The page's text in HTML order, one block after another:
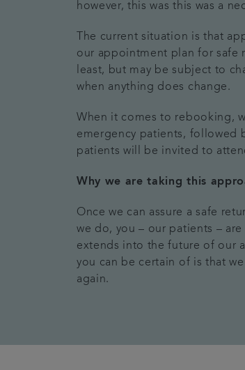
however, this was this was a
The current situation is that
our appointment plan for safe
least, but may be subject to
when anything does change.
When it comes to rebooking,
emergency patients, followed
patients will be invited to
Why we are taking this
Once we can assure a safe
we do, you – our patients –
extends into the future of our
you can be certain of is that
again.